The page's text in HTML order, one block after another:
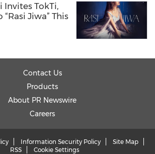
Invites TokTi,
Jiwa” This
Contact Us
Products
About PR Newswire
Careers
Information Security Policy
Site Map
RSS
Cookie Settings